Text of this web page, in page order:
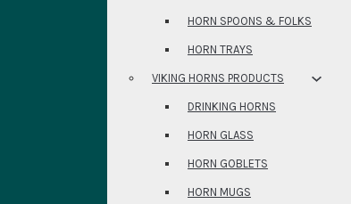
HORN SPOONS & FOLKS
HORN TRAYS
VIKING HORNS PRODUCTS
DRINKING HORNS
HORN GLASS
HORN GOBLETS
HORN MUGS